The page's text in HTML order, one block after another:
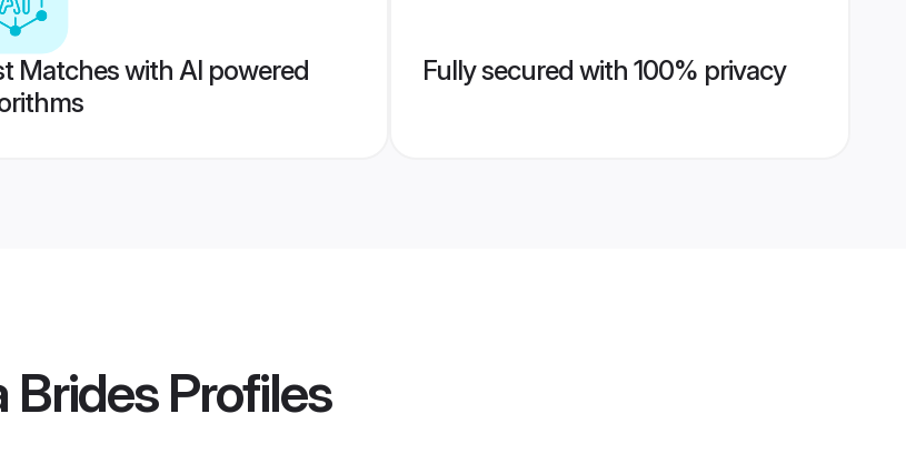
Matches with AI powered
Fully secured with 100% privacy
BridesProfiles